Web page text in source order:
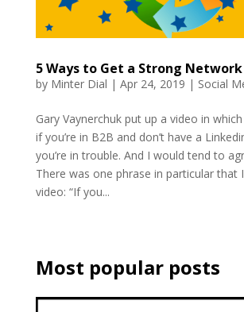
5 Ways to Get a Strong
by Minter Dial | Apr 24, 2019 | Social
Gary Vaynerchuk put up a video in
if you’re in B2B and don’t have a
you’re in trouble. And I would tend to
There was one phrase in particular that I
video: “If you...
Most popular posts